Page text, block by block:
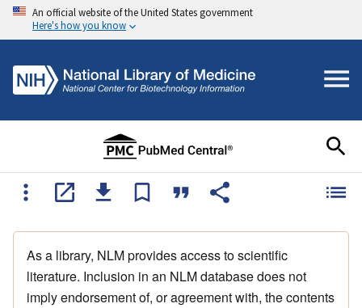
An official website of the United States government
Here's how you know
As a library, NLM provides access to scientific
literature. Inclusion in an NLM database does not
imply endorsement of, or agreement with, the contents